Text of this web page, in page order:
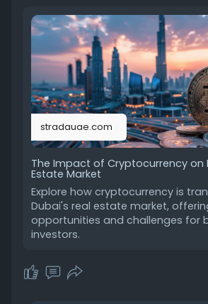
stradauae.com
The Impact of Cryptocurrency on
Estate Market
Explore how cryptocurrency is
Dubai's real estate market,
opportunities and challenges for
investors.